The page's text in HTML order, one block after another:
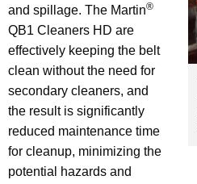
and spillage. The Martin®
QB1 Cleaners HD are
effectively keeping the belt
clean without the need for
secondary cleaners, and
the result is significantly
reduced maintenance time
for cleanup, minimizing the
potential hazards and